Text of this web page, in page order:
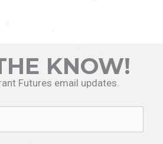
KNOW!
Futures email updates.